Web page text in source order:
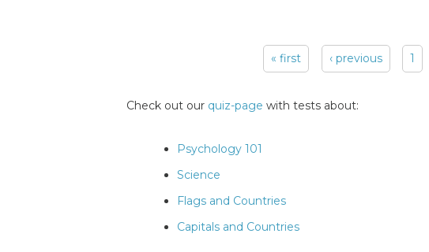
« first ‹ previous 1
Check out our quiz-page with tests about:
Psychology 101
Science
Flags and Countries
Capitals and Countries